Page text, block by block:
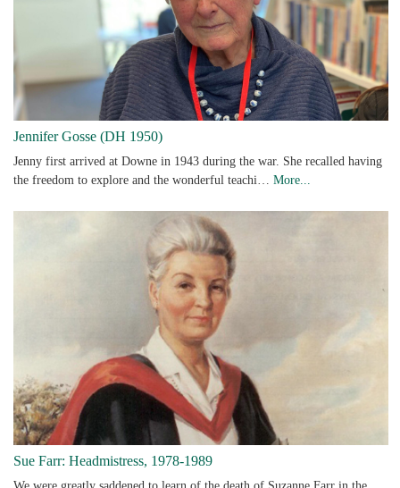
Jennifer Gosse (DH 1950)
Jenny first arrived at Downe in 1943 during the war. She recalled having
the freedom to explore and the wonderful teachi… More...
Sue Farr: Headmistress, 1978-1989